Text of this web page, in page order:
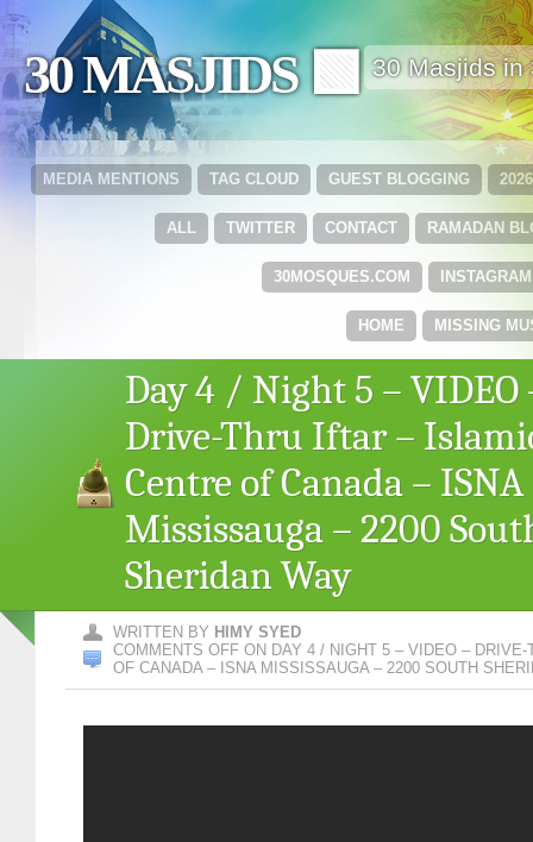
30 MASJIDS 🟩 30 Masjids in
GUEST BLOGGING
TAG CLOUD
MEDIA MENTIONS
RAMADAN
CONTACT
TWITTER
ALL
INSTAGRAM
30MOSQUES.COM
MISSING
HOME
Day 4 / Night 5 – VIDEO
Drive-Thru Iftar –
Centre of Canada – ISNA
Mississauga – 2200
Sheridan Way
WRITTEN BY HIMY SYED
COMMENTS OFF ON DAY 4 / NIGHT 5 – VIDEO –
OF CANADA – ISNA MISSISSAUGA – 2200 SOUTH